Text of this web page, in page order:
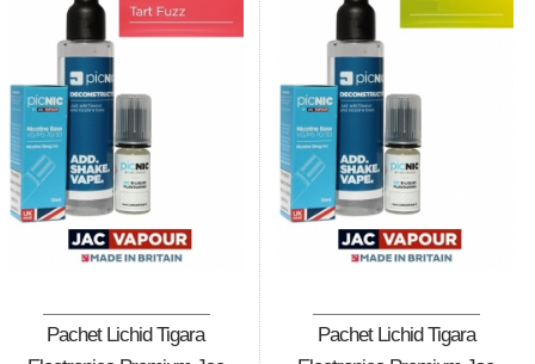
Pachet Lichid Tigara
Pachet Lichid Tigara